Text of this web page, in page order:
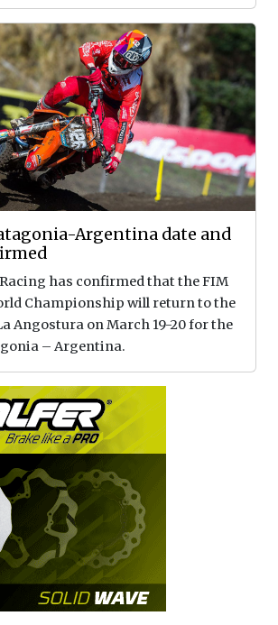
Argentina date and
has confirmed that the FIM
Championship will return to the
Angostura on March 19-20 for the
– Argentina.